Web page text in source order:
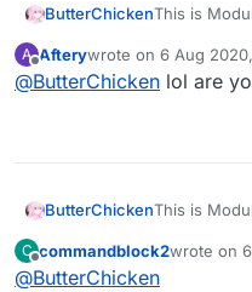
ButterChickenThis is
This is Mixin:
A
Offline
Afterywrote on 6 Aug
last edited by
@ButterChicken lol are
ButterChickenThis is
This is Mixin:
C
Offline
commandblock2wrote on
last edited
@ButterChicken